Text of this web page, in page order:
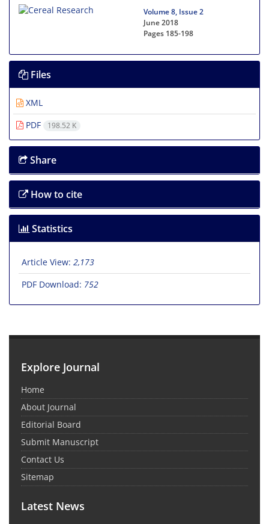
Volume 8, Issue 2
June 2018
Pages 185-198
Files
XML
PDF
198.52 K
Share
How to cite
Statistics
Article View: 2,173
PDF Download: 752
Explore Journal
Home
About Journal
Editorial Board
Submit Manuscript
Contact Us
Sitemap
Latest News